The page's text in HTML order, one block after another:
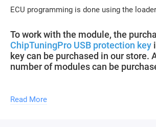
ECU programming is done using the loader
To work with the module, the
ChipTuningPro USB protection key
key can be purchased in our store.
number of modules can be
module are free.
Read More